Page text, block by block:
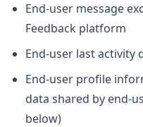
End-user message
Feedback platform
End-user last activity
End-user profile
data shared by end-
below)